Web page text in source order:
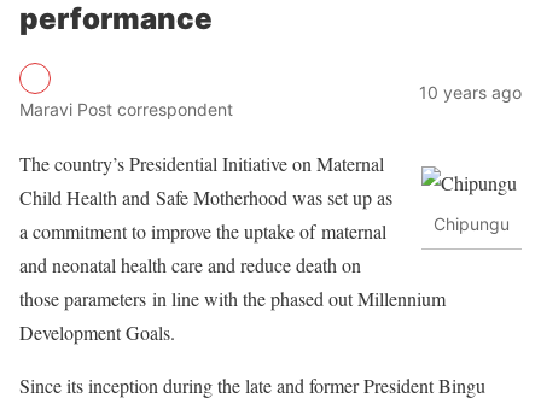
performance
Maravi Post correspondent
10 years ago
Chipungu
The country’s Presidential Initiative on Maternal
Child Health and Safe Motherhood was set up as
a commitment to improve the uptake of maternal
and neonatal health care and reduce death on
those parameters in line with the phased out Millennium
Development Goals.
Since its inception during the late and former President Bingu